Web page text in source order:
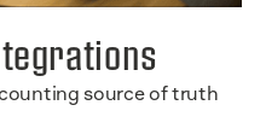
source of truth